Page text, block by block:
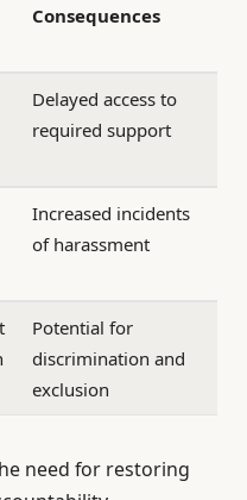
Consequences
Delayed access to
required support
Increased incidents
of harassment
Potential for
discrimination and
exclusion
need for restoring